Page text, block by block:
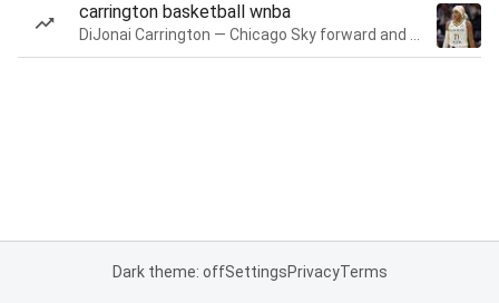
carrington basketball wnba
Dark theme: offSettingsPrivacyTerms